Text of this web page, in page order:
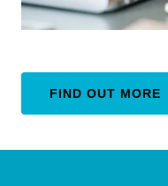
FIND OUT MORE